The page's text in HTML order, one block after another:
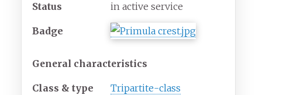
Status in active service
Badge
General characteristics
Class & type
Tripartite-class